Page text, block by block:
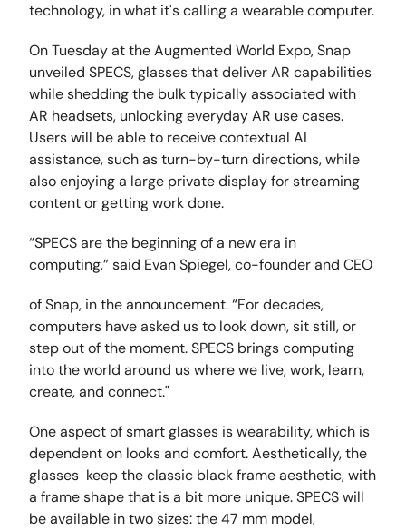
technology, in what it's calling a wearable computer.
On Tuesday at the Augmented World Expo, Snap
unveiled SPECS, glasses that deliver AR capabilities
while shedding the bulk typically associated with
AR headsets, unlocking everyday AR use cases.
Users will be able to receive contextual AI
assistance, such as turn-by-turn directions, while
also enjoying a large private display for streaming
content or getting work done.
“SPECS are the beginning of a new era in
computing,” said Evan Spiegel, co-founder and CEO
of Snap, in the announcement. “For decades,
computers have asked us to look down, sit still, or
step out of the moment. SPECS brings computing
into the world around us where we live, work, learn,
create, and connect."
One aspect of smart glasses is wearability, which is
dependent on looks and comfort. Aesthetically, the
glasses keep the classic black frame aesthetic, with
a frame shape that is a bit more unique. SPECS will
be available in two sizes: the 47 mm model,